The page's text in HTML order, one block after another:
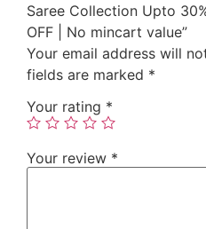
Saree Collection Upto
OFF | No mincart value”
Your email address will
fields are marked *
Your rating *
Your review *